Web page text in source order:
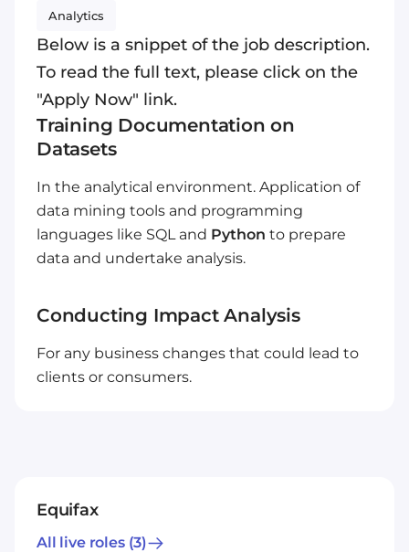
Analytics
Below is a snippet of the job description.
To read the full text, please click on the
"Apply Now" link.
Training Documentation on
Datasets
In the analytical environment. Application of
data mining tools and programming
languages like SQL and Python to prepare
data and undertake analysis.
Conducting Impact Analysis
For any business changes that could lead to
clients or consumers.
Equifax
All live roles(3)